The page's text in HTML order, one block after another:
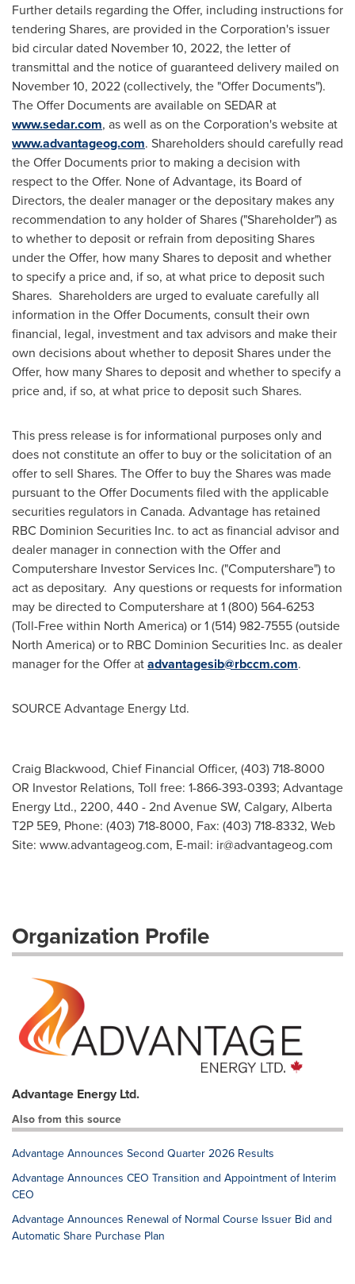
Further details regarding the Offer, including instructions for
tendering Shares, are provided in the Corporation's issuer
bid circular dated November 10, 2022, the letter of
transmittal and the notice of guaranteed delivery mailed on
November 10, 2022(collectively, the "Offer Documents").
The Offer Documents are available on SEDAR at
www.sedar.com, as well as on the Corporation's website at
www.advantageog.com. Shareholders should carefully read
the Offer Documents prior to making a decision with
respect to the Offer. None of Advantage, its Board of
Directors, the dealer manager or the depositary makes any
recommendation to any holder of Shares ("Shareholder") as
to whether to deposit or refrain from depositing Shares
under the Offer, how many Shares to deposit and whether
to specify a price and, if so, at what price to deposit such
Shares. Shareholders are urged to evaluate carefully all
information in the Offer Documents, consult their own
financial, legal, investment and tax advisors and make their
own decisions about whether to deposit Shares under the
Offer, how many Shares to deposit and whether to specify a
price and, if so, at what price to deposit such Shares.
This press release is for informational purposes only and
does not constitute an offer to buy or the solicitation of an
offer to sell Shares. The Offer to buy the Shares was made
pursuant to the Offer Documents filed with the applicable
securities regulators in Canada. Advantage has retained
RBC Dominion Securities Inc. to act as financial advisor and
dealer manager in connection with the Offer and
Computershare Investor Services Inc. ("Computershare") to
act as depositary. Any questions or requests for information
may be directed to Computershare at 1 (800) 564-6253
(Toll-Free within North America) or 1 (514) 982-7555 (outside
North America) or to RBC Dominion Securities Inc. as dealer
manager for the Offer atadvantagesib@rbccm.com.
SOURCE Advantage Energy Ltd.
Craig Blackwood, Chief Financial Officer, (403) 718-8000
OR Investor Relations, Toll free: 1-866-393-0393; Advantage
Energy Ltd., 2200, 440 - 2nd Avenue SW, Calgary, Alberta
T2P 5E9, Phone: (403) 718-8000, Fax: (403) 718-8332, Web
Site: www.advantageog.com, E-mail: ir@advantageog.com
Organization Profile
Advantage Energy Ltd.
Also from this source
Advantage Announces Second Quarter 2026 Results
Advantage Announces CEO Transition and Appointment of Interim
CEO
Advantage Announces Renewal of Normal Course Issuer Bid and
Automatic Share Purchase Plan